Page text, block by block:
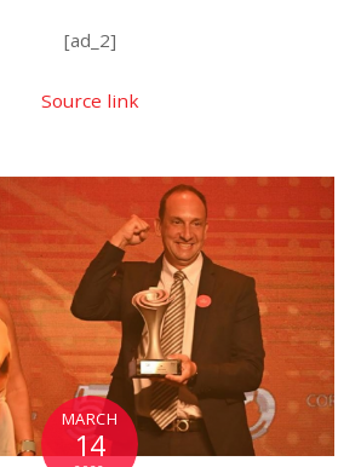
[ad_2]
Source link
MARCH
14